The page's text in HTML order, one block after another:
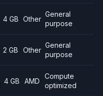
4 GB Other
General
purpose
2 GB Other
General
purpose
4 GB AMD
Compute
optimized